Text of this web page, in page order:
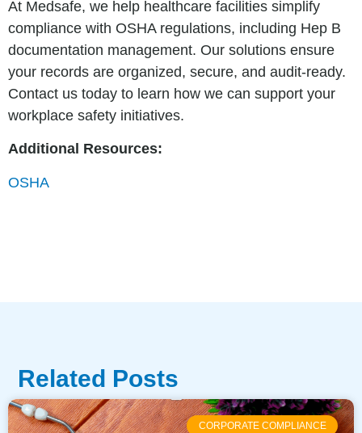
At Medsafe, we help healthcare facilities simplify
compliance with OSHA regulations, including Hep B
documentation management. Our solutions ensure
your records are organized, secure, and audit-ready.
Contact us today to learn how we can support your
workplace safety initiatives.
Additional Resources:
OSHA
Related Posts
CORPORATE COMPLIANCE